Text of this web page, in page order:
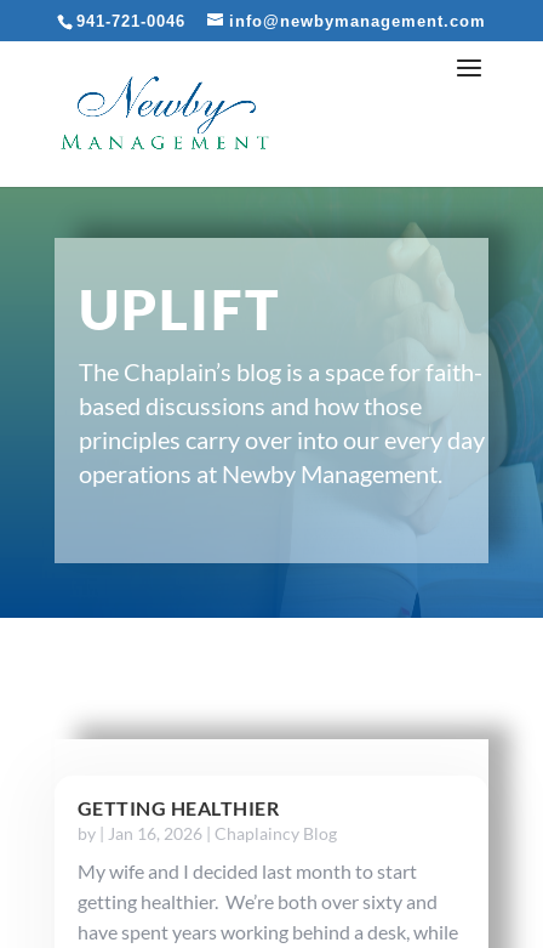
941-721-0046 info@newbymanagement.com
UPLIFT
The Chaplain’s blog is a space for faith-
based discussions and how those
principles carry over into our every day
operations at Newby Management.
GETTING HEALTHIER
by | Jan 16, 2026| Chaplaincy Blog
My wife and I decided last month to start
getting healthier. We’re both over sixty and
have spent years working behind a desk, while